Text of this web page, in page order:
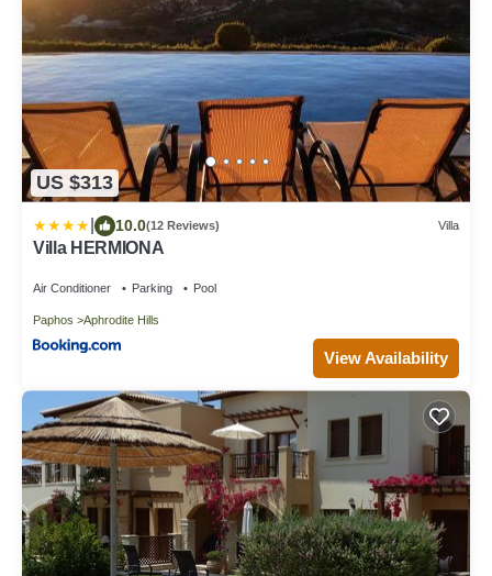
US $313
10.0(12 Reviews) Villa
Villa HERMIONA
Air Conditioner Parking Pool
Paphos Aphrodite Hills
View Availability